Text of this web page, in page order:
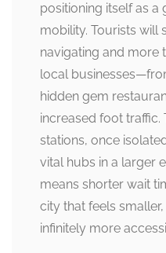
positioning itself as
mobility. Tourists will
navigating and more
local
hidden gem
increased foot traffic.
stations, once
vital hubs in a larger
means shorter wait
city that feels
infinitely more